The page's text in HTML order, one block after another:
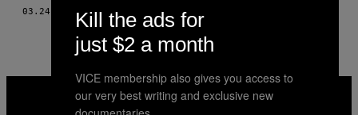
AUTHOR
03.24.15 BY KARL OVE KNAUSGAARD
VICE
MEDIA
Kill the ads for
just $2 a month
VICE membership also gives you access to
our very best writing and exclusive new